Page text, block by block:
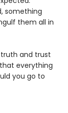
something
them all in
and trust
everything
you go to